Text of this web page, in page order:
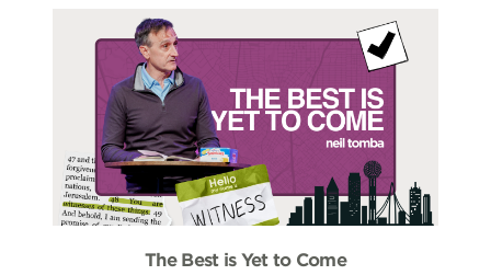
The Best is Yet to Come